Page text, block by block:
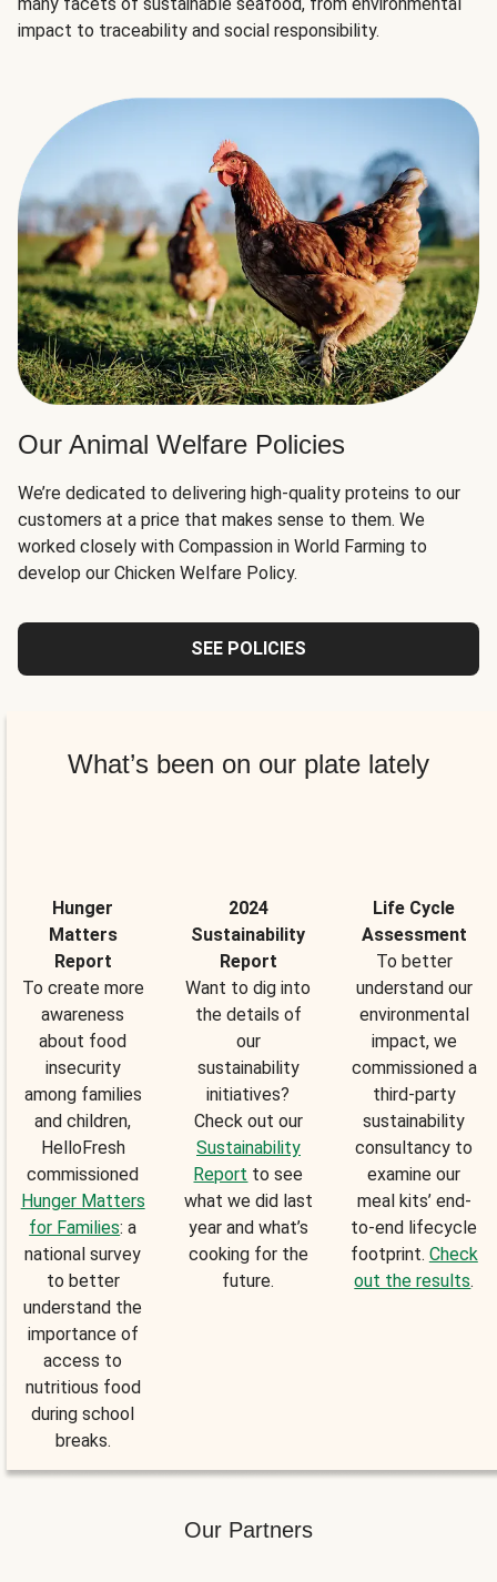
impact to traceability and social responsibility.
Our Animal Welfare Policies
We’re dedicated to delivering high-quality proteins to our
customers at a price that makes sense to them. We
worked closely with Compassion in World Farming to
develop our Chicken Welfare Policy.
SEE POLICIES
What’s been on our plate lately
Hunger
Matters
Report
To create more
awareness
about food
insecurity
among families
and children,
HelloFresh
commissioned
Hunger Matters
for Families: a
national survey
to better
understand the
importance of
access to
nutritious food
during school
breaks.
2024
Sustainability
Report
Want to dig into
the details of
our
sustainability
initiatives?
Check out our
Sustainability
Report to see
what we did last
year and what’s
cooking for the
future.
Life Cycle
Assessment
To better
understand our
environmental
impact, we
commissioned a
third-party
sustainability
consultancy to
examine our
meal kits’ end-
to-end lifecycle
footprint. Check
out the results.
Our Partners